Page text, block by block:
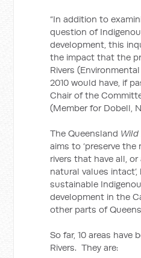
“In addition to
question of
development, this
the impact that the
Rivers
2010 would have, if
Chair of the
(Member for Dobell,
The Queensland
aims to ‘preserve
rivers that have all,
natural values
sustainable
development in the
other parts of
So far, 10 areas have
Rivers. They are: